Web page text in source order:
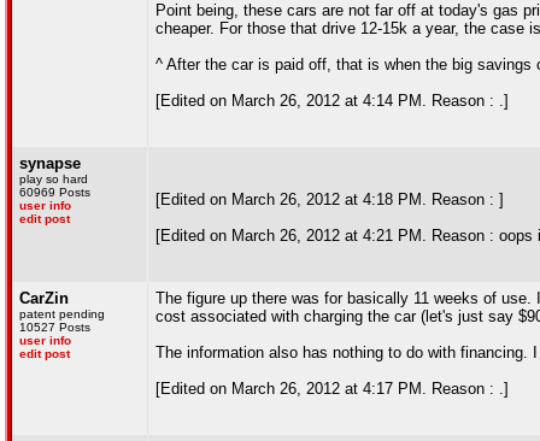
Point being, these cars are not far off at today's gas
cheaper. For those that drive 12-15k a year, the case
^ After the car is paid off, that is when the big savings
[Edited on March 26, 2012 at 4:14 PM. Reason : .]
synapse
play so hard
60969 Posts
user info
edit post
[Edited on March 26, 2012 at 4:18 PM. Reason : ]
[Edited on March 26, 2012 at 4:21 PM. Reason :
CarZin
patent pending
10527 Posts
user info
edit post
The figure up there was for basically 11 weeks of
cost associated with charging the car (let's just say
The information also has nothing to do with
[Edited on March 26, 2012 at 4:17 PM. Reason : .]